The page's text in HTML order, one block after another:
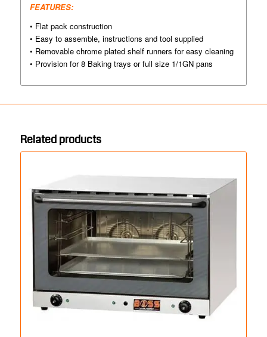
FEATURES:
• Flat pack construction
• Easy to assemble, instructions and tool supplied
• Removable chrome plated shelf runners for easy cleaning
• Provision for 8 Baking trays or full size 1/1GN pans
Related products